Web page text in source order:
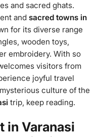
and sacred ghats.
and sacred towns in
for its diverse range
wooden toys,
embroidery. With so
visitors from
joyful travel
culture of the
trip, keep reading.
in Varanasi